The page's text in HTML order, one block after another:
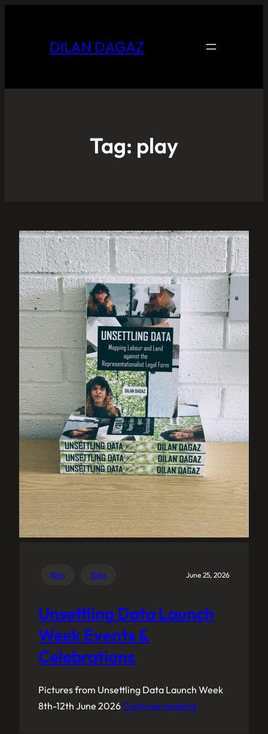
DILAN DAGAZ
Tag: play
Blog Talks June 25, 2026
Unsettling Data Launch
Week Events &
Celebrations
Pictures from Unsettling Data Launch Week
8th-12th June 2026Continue reading